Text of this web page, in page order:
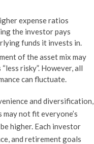
expense ratios
the investor pays
funds it invests in.
of the asset mix may
risky”. However, all
can fluctuate.
and diversification,
not fit everyone’s
higher. Each investor
and retirement goals